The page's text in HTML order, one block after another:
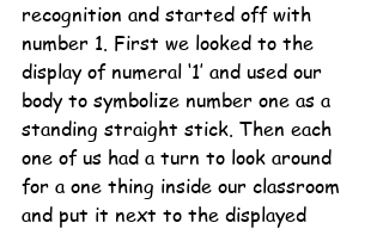
recognition and started off with
number 1. First we looked to the
display of numeral ‘1’ and used our
body to symbolize number one as a
standing straight stick. Then each
one of us had a turn to look around
for a one thing inside our classroom
and put it next to the displayed